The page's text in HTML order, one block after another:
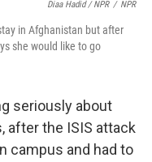
Diaa Hadid / NPR / NPR
in Afghanistan but after
she would like to go
seriously about
after the ISIS attack
campus and had to